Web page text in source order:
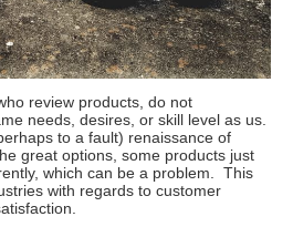
review products, do not
needs, desires, or skill level as us.
to a fault) renaissance of
great options, some products just
which can be a problem. This
with regards to customer